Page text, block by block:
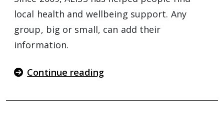
local health and wellbeing support. Any
group, big or small, can add their
information.
Continue reading